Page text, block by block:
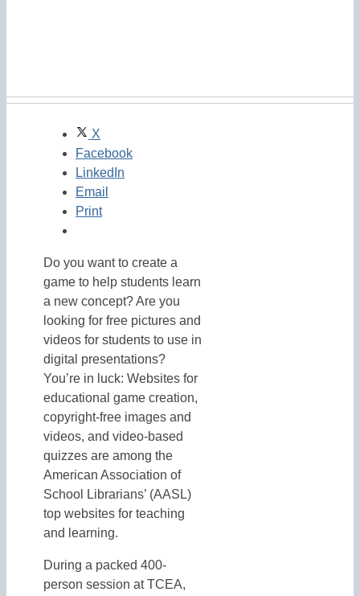
X
Facebook
LinkedIn
Email
Print
Do you want to create a
game to help students learn
a new concept? Are you
looking for free pictures and
videos for students to use in
digital presentations?
You’re in luck: Websites for
educational game creation,
copyright-free images and
videos, and video-based
quizzes are among the
American Association of
School Librarians’ (AASL)
top websites for teaching
and learning.
During a packed 400-
person session at TCEA,